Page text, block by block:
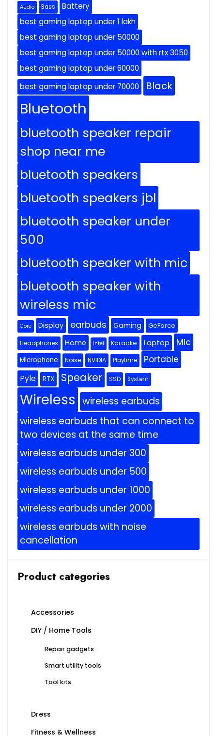
Audio Bass
Battery
best gaming laptop under 1 lakh
best gaming laptop under 50000
best gaming laptop under 50000 with rtx 3050
best gaming laptop under 60000
best gaming laptop under 70000
Black
Bluetooth
bluetooth speaker repair
shop near me
bluetooth speakers
bluetooth speakers jbl
bluetooth speaker under
500
bluetooth speaker with mic
bluetooth speaker with
wireless mic
Core Display earbuds Gaming GeForce
Headphones Home Intel Karaoke Laptop Mic
Microphone Noise NVIDIA Playtime Portable
Pyle RTX Speaker SSD System
Wireless wireless earbuds
wireless earbuds that can connect to
two devices at the same time
wireless earbuds under 300
wireless earbuds under 500
wireless earbuds under 1000
wireless earbuds under 2000
wireless earbuds with noise
cancellation
Product categories
Accessories
DIY / Home Tools
Repair gadgets
Smart utility tools
Tool kits
Dress
Fitness & Wellness